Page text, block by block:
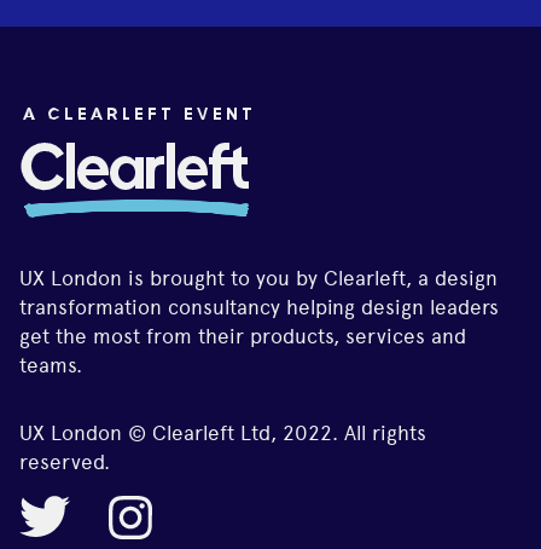
UX London is brought to you by Clearleft, a design
transformation consultancy helping design leaders
get the most from their products, services and
teams.
UX London © Clearleft Ltd, 2022. All rights
reserved.